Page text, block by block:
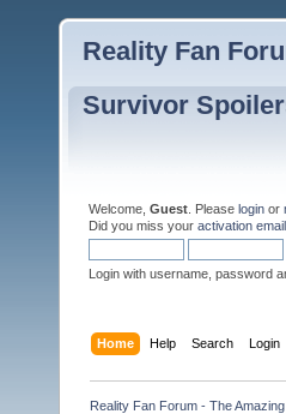
Reality Fan
Survivor
Welcome, Guest . Please login or
Did you miss your activation email
Login with username, password
Home Help Search Login
Reality Fan Forum - The